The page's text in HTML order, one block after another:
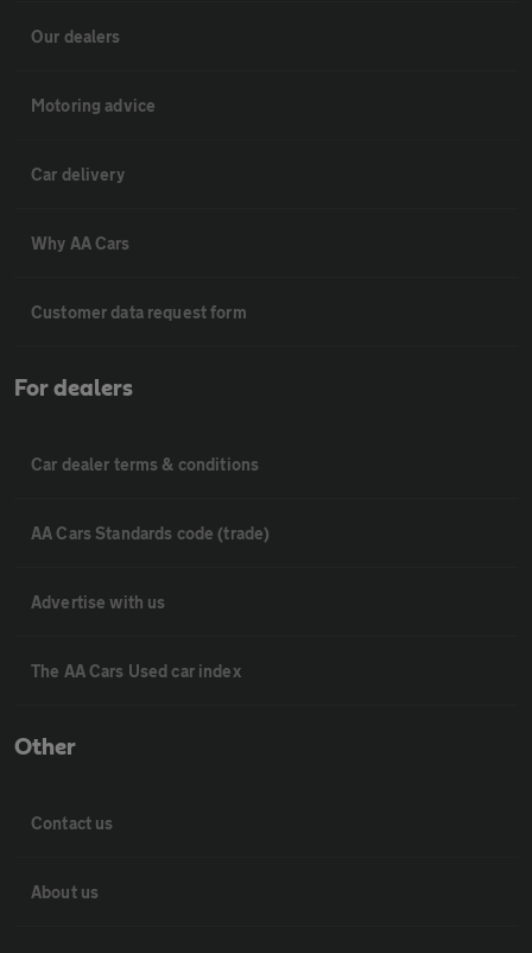
Our dealers
Motoring advice
Car delivery
Why AA Cars
Customer data request form
For dealers
Car dealer terms & conditions
AA Cars Standards code (trade)
Advertise with us
The AA Cars Used car index
Other
Contact us
About us